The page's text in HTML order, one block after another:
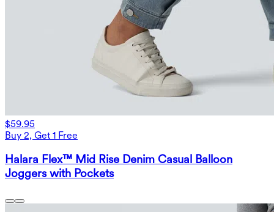
$59.95
Buy 2, Get 1 Free
Halara Flex™ Mid Rise Denim Casual Balloon
Joggers with Pockets